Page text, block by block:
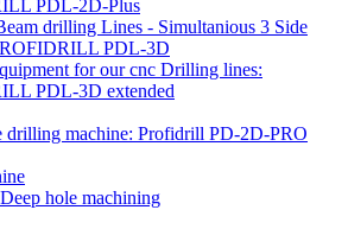
PDL-2D-Plus
drilling Lines - Simultanious 3 Side
PDL-3D
for our cnc Drilling lines:
PDL-3D extended
drilling machine: Profidrill PD-2D-PRO
hole machining